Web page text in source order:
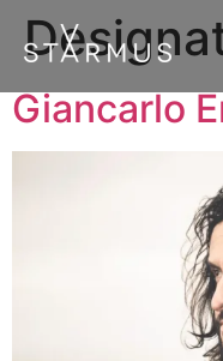
Giancarlo